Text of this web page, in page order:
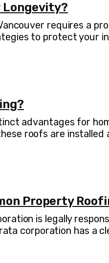
Longevity?
requires a
to protect your
advantages for
roofs are
Property
is legally
corporation has a